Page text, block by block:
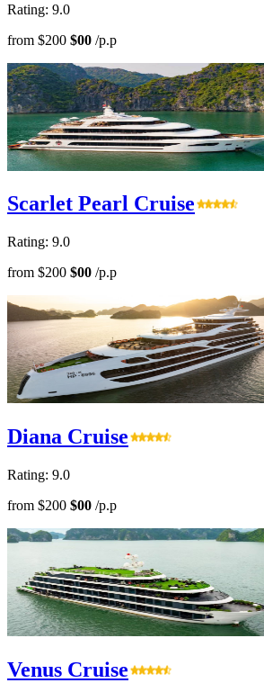
Rating: 9.0
from $200 $00 /p.p
Scarlet Pearl Cruise
Rating: 9.0
from $200 $00 /p.p
Diana Cruise
Rating: 9.0
from $200 $00 /p.p
Venus Cruise